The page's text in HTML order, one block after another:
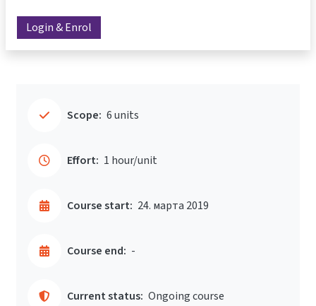
Login & Enrol
Scope: 6 units
Effort: 1 hour/unit
Course start: 24. марта 2019
Course end: -
Current status: Ongoing course